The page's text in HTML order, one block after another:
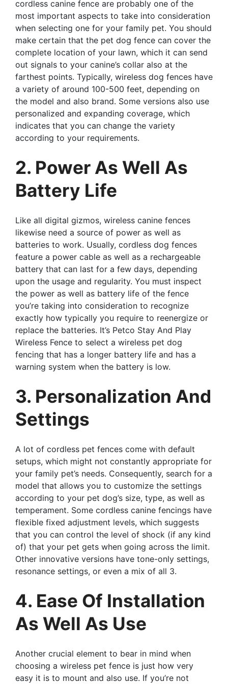
cordless canine fence are probably one of the
most important aspects to take into consideration
when selecting one for your family pet. You should
make certain that the pet dog fence can cover the
complete location of your lawn, which it can send
out signals to your canine’s collar also at the
farthest points. Typically, wireless dog fences have
a variety of around 100-500 feet, depending on
the model and also brand. Some versions also use
personalized and expanding coverage, which
indicates that you can change the variety
according to your requirements.
2. Power As Well As
Battery Life
Like all digital gizmos, wireless canine fences
likewise need a source of power as well as
batteries to work. Usually, cordless dog fences
feature a power cable as well as a rechargeable
battery that can last for a few days, depending
upon the usage and regularity. You must inspect
the power as well as battery life of the fence
you’re taking into consideration to recognize
exactly how typically you require to reenergize or
replace the batteries. It’s Petco Stay And Play
Wireless Fence to select a wireless pet dog
fencing that has a longer battery life and has a
warning system when the battery is low.
3. Personalization And
Settings
A lot of cordless pet fences come with default
setups, which might not constantly appropriate for
your family pet’s needs. Consequently, search for a
model that allows you to customize the settings
according to your pet dog’s size, type, as well as
temperament. Some cordless canine fencings have
flexible fixed adjustment levels, which suggests
that you can control the level of shock (if any kind
of) that your pet gets when going across the limit.
Other innovative versions have tone-only settings,
resonance settings, or even a mix of all 3.
4. Ease Of Installation
As Well As Use
Another crucial element to bear in mind when
choosing a wireless pet fence is just how very
easy it is to mount and also use. If you’re not